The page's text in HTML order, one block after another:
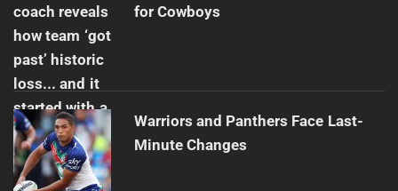
for Cowboys
Warriors and Panthers Face Last-
Minute Changes